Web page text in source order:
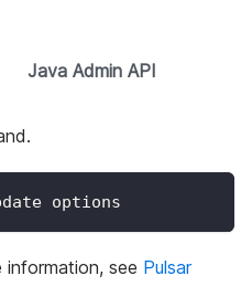
Java Admin API
options
see Pulsar